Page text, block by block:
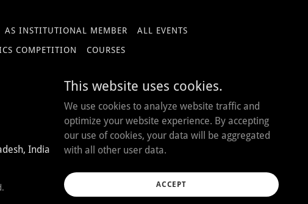
AS INSTITUTIONAL MEMBER
ALL EVENTS
COMPETITION COURSES
India
This website uses cookies.
We use cookies to analyze website traffic and
optimize your website experience. By accepting
our use of cookies, your data will be aggregated
with all other user data.
ACCEPT